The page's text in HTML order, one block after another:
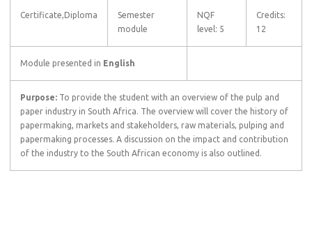
Certificate,Diploma
Semester
module
NQF
level: 5
Credits:
12
Module presented in English
Purpose: To provide the student with an overview of the pulp and
paper industry in South Africa. The overview will cover the history of
papermaking, markets and stakeholders, raw materials, pulping and
papermaking processes. A discussion on the impact and contribution
of the industry to the South African economy is also outlined.